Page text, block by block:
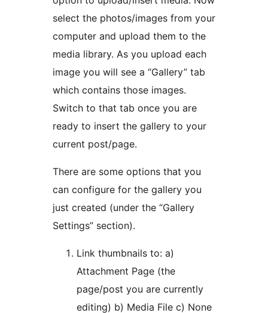
select the photos/images from your
computer and upload them to the
media library. As you upload each
image you will see a “Gallery” tab
which contains those images.
Switch to that tab once you are
ready to insert the gallery to your
current post/page.
There are some options that you
can configure for the gallery you
just created (under the “Gallery
Settings” section).
Link thumbnails to: a)
Attachment Page (the
page/post you are currently
editing) b) Media File c) None